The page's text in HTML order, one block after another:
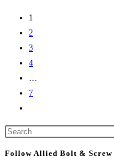
Screw
1
2
3
4
…
7
the
next
Follow Allied Bolt & Screw